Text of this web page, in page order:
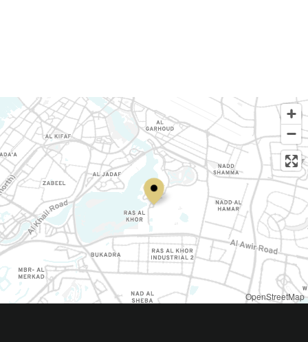
OpenStreetMap